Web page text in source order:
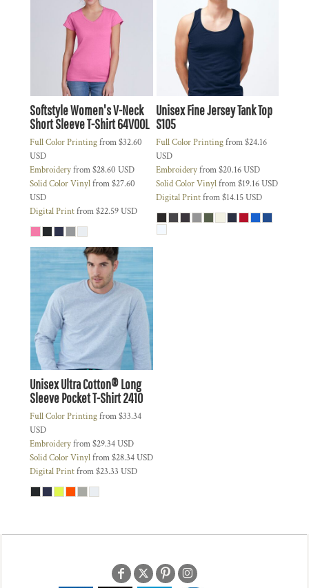
Softstyle Women's V-Neck
Short Sleeve T-Shirt64V00L
Full Color Printingfrom$32.60
USD
Embroideryfrom$28.60 USD
Solid Color Vinylfrom$27.60
USD
Digital Printfrom$22.59USD
Unisex Fine Jersey Tank Top
S105
Full Color Printingfrom$24.16
USD
Embroideryfrom$20.16USD
Solid Color Vinylfrom$19.16USD
Digital Printfrom$14.15USD
Unisex Ultra Cotton® Long
Sleeve Pocket T-Shirt2410
Full Color Printingfrom$33.34
USD
Embroideryfrom$29.34USD
Solid Color Vinylfrom$28.34USD
Digital Printfrom$23.33 USD